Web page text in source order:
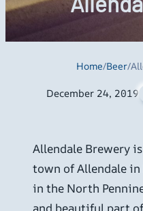
Home/Beer/
December 24, 2019
Allendale Brewery
town of Allendale
in the North